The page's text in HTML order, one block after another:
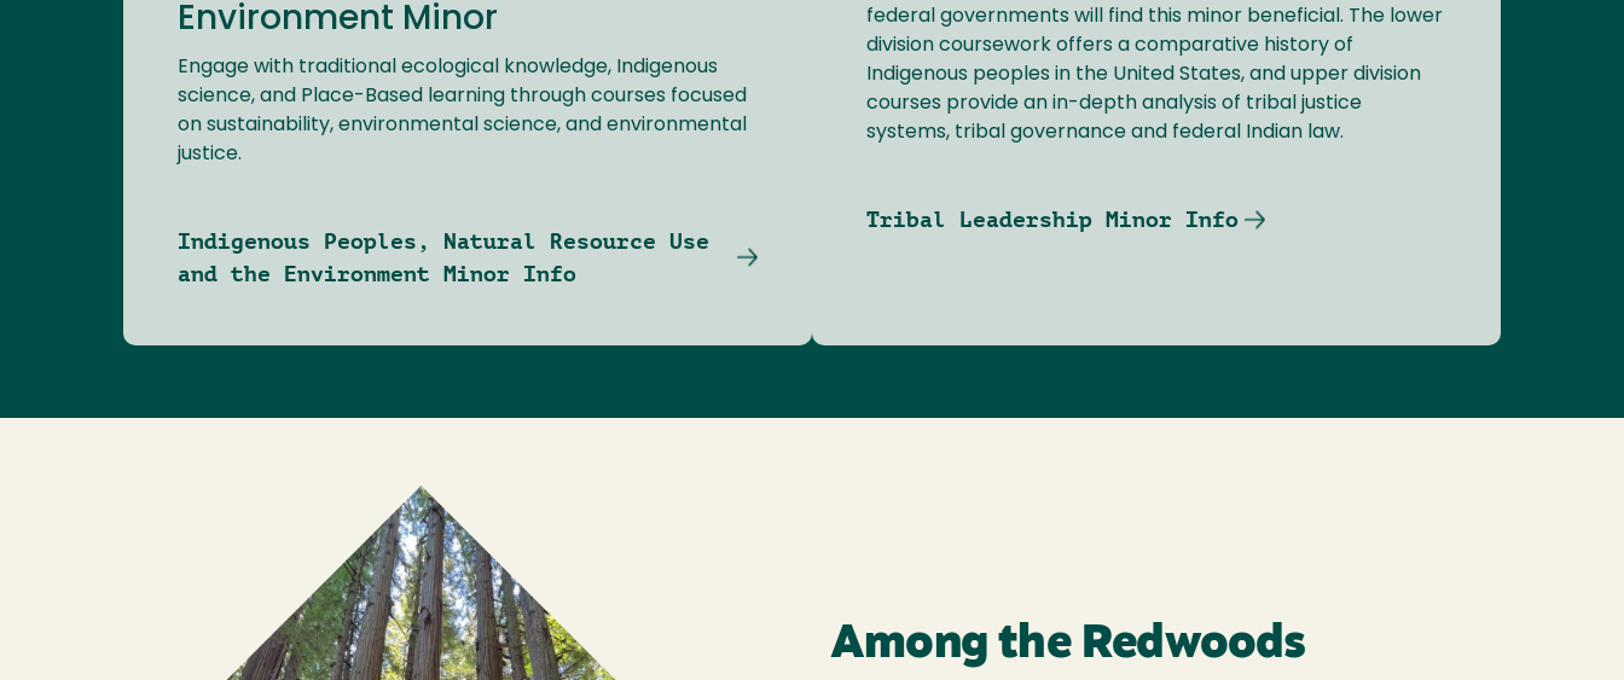
Environment Minor
Engage with traditional ecological knowledge, Indigenous
science, and Place-Based learning through courses focused
on sustainability, environmental science, and environmental
justice.
Indigenous Peoples, Natural Resource Use
and the Environment Minor Info
federal governments will find this minor beneficial. The lower
division coursework offers a comparative history of
Indigenous peoples in the United States, and upper division
courses provide an in-depth analysis of tribal justice
systems, tribal governance and federal Indian law.
Tribal Leadership Minor Info
Among the Redwoods